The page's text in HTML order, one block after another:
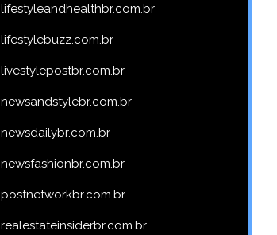
lifestyleandhealthbr.com.br
lifestylebuzz.com.br
livestylepostbr.com.br
newsandstylebr.com.br
newsdailybr.com.br
newsfashionbr.com.br
postnetworkbr.com.br
realestateinsiderbr.com.br